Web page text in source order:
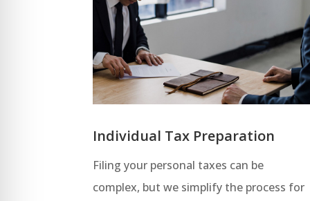
Individual Tax Preparation
Filing your personal taxes can be
complex, but we simplify the process for